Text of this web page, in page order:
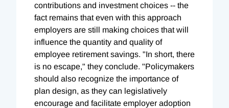
contributions and investment choices -- the
fact remains that even with this approach
employers are still making choices that will
influence the quantity and quality of
employee retirement savings. "In short, there
is no escape," they conclude. "Policymakers
should also recognize the importance of
plan design, as they can legislatively
encourage and facilitate employer adoption